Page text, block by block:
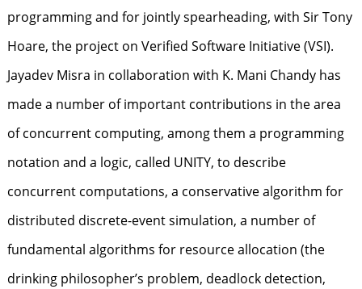
programming and for jointly spearheading, with Sir Tony
Hoare, the project on Verified Software Initiative (VSI).
Jayadev Misra in collaboration with K. Mani Chandy has
made a number of important contributions in the area
of concurrent computing, among them a programming
notation and a logic, called UNITY, to describe
concurrent computations, a conservative algorithm for
distributed discrete-event simulation, a number of
fundamental algorithms for resource allocation (the
drinking philosopher’s problem, deadlock detection,